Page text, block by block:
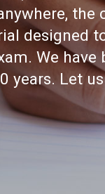
designed
We
years. Let